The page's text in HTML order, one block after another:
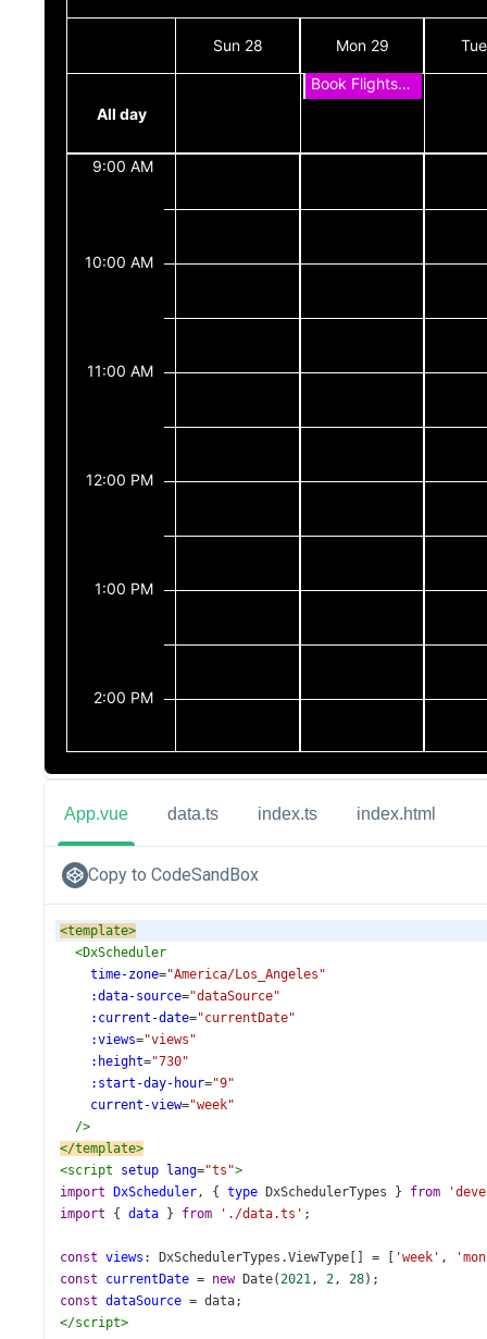
App.vue data.ts index.ts index.html
Copy to CodeSandBox
<template>
<DxScheduler
time-zone="America/Los_Angeles"
:data-source="dataSource"
:current-date="currentDate"
:views="views"
:height="730"
:start-day-hour="9"
current-view="week"
/>
</template>
<script setup lang="ts">
import
DxScheduler, { type DxSchedulerTypes } from
import { data } from './data.ts' ;
const views : DxSchedulerTypes .ViewType = 'week' ,
const
currentDate = new Date(2021, 2, 28);
const dataSource = data;
</script>